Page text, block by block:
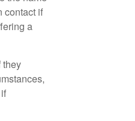
contact if
a
they